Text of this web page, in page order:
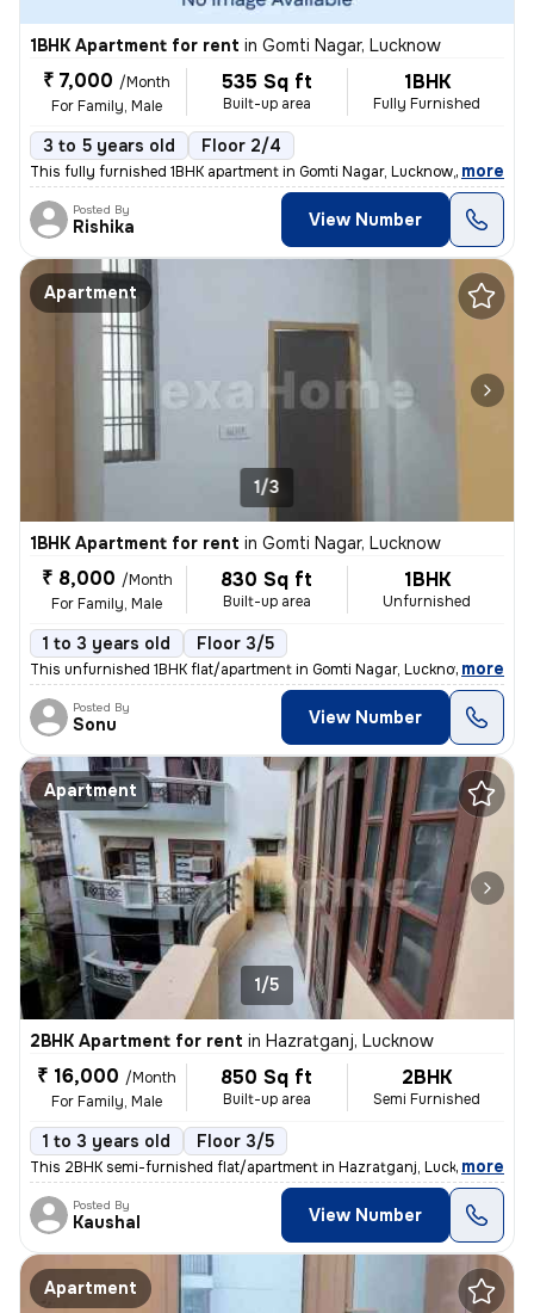
1BHK Apartment for rent in Gomti Nagar, Lucknow
₹ 7,000 /Month
For Family, Male
535 Sq ft
Built-up area
1BHK
Fully Furnished
3 to 5 years old Floor 2/4
This fully furnished 1BHK apartment in Gomti Nagar, Lucknow, offers a
, more
Posted By
Rishika View Number
Apartment
1/3
1BHK Apartment for rent in Gomti Nagar, Lucknow
₹ 8,000 /Month
For Family, Male
830 Sq ft
Built-up area
1BHK
Unfurnished
1 to 3 years old Floor 3/5
This unfurnished 1BHK flat/apartment in Gomti Nagar, Lucknow is ideal
, more
Posted By
Sonu View Number
Apartment
1/5
2BHK Apartment for rent in Hazratganj, Lucknow
₹ 16,000 /Month
For Family, Male
850 Sq ft
Built-up area
2BHK
Semi Furnished
1 to 3 years old Floor 3/5
This 2BHK semi-furnished flat/apartment in Hazratganj, Lucknow is idea
, more
Posted By
Kaushal View Number
Apartment